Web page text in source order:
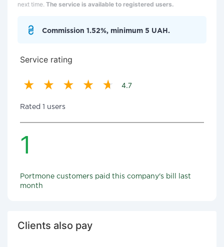
next time. The service is available to registered users.
Commission 1.52%, minimum 5 UAH.
Service rating
4.7
Rated 1 users
1
Portmone customers paid this company's bill last
month
Clients also pay